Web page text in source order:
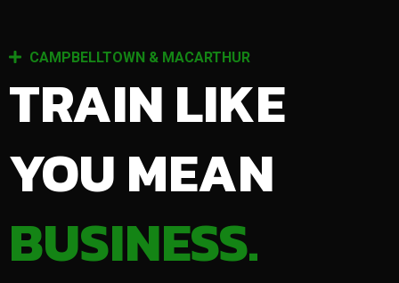
CAMPBELLTOWN & MACARTHUR
TRAIN LIKE
YOU MEAN
BUSINESS.